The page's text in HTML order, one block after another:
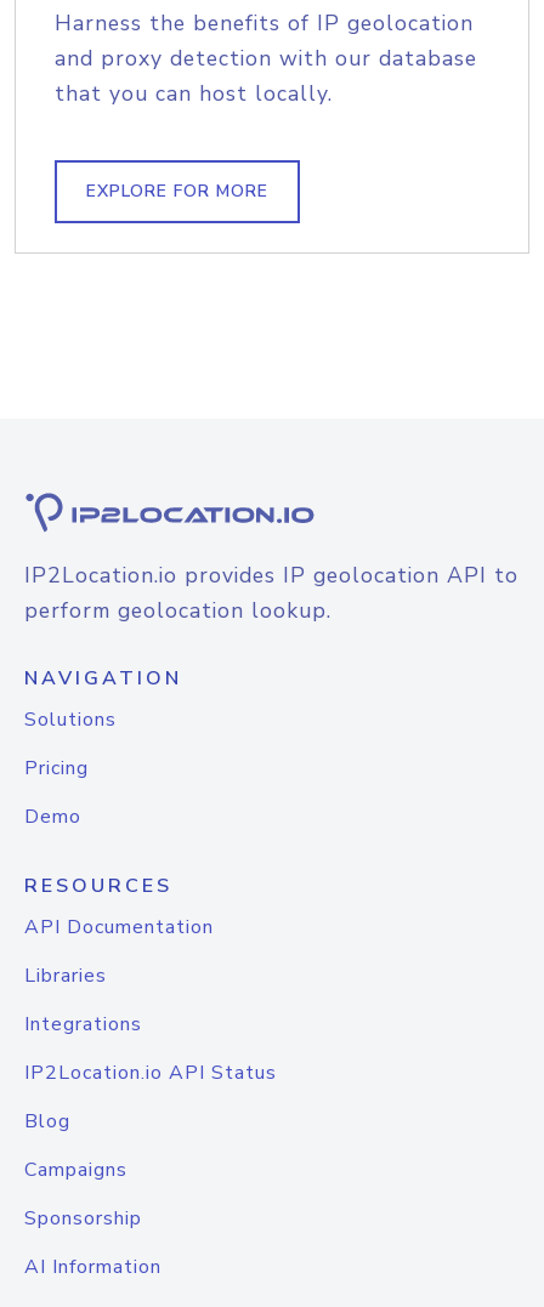
Harness the benefits of IP geolocation
and proxy detection with our database
that you can host locally.
EXPLORE FOR MORE
IP2Location.io provides IP geolocation API to
perform geolocation lookup.
NAVIGATION
Solutions
Pricing
Demo
RESOURCES
API Documentation
Libraries
Integrations
IP2Location.io API Status
Blog
Campaigns
Sponsorship
AI Information